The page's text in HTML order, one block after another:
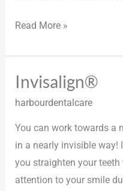
Read More »
Invisalign®
harbourdentalcare
You can work towards a
in a nearly invisible way!
you straighten your
attention to your smile
Invisalign®